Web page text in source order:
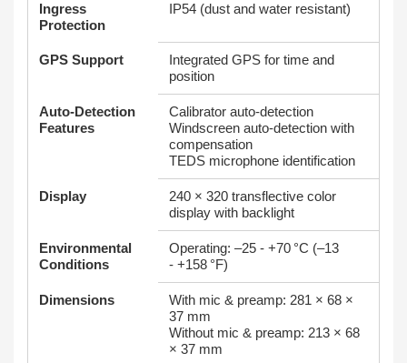
Ingress
Protection
IP54 (dust and water resistant)
GPS Support
Integrated GPS for time and
position
Auto‑Detection
Features
Calibrator auto‑detection
Windscreen auto‑detection with
compensation
TEDS microphone identification
Display
240 × 320 transflective color
display with backlight
Environmental
Conditions
Operating: –25 - +70 °C (–13
- +158 °F)
Dimensions
With mic & preamp: 281 × 68 ×
37 mm
Without mic & preamp: 213 × 68
× 37 mm